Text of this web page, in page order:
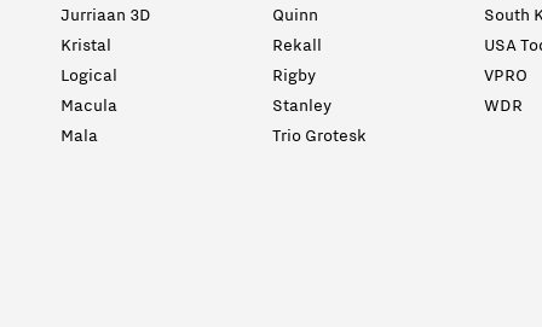
Jurriaan 3D
Kristal
Logical
Macula
Mala
Quinn
Rekall
Rigby
Stanley
Trio Grotesk
South
USA
VPRO
WDR